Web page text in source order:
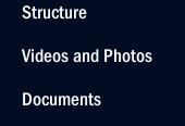
Structure
Videos and Photos
Documents